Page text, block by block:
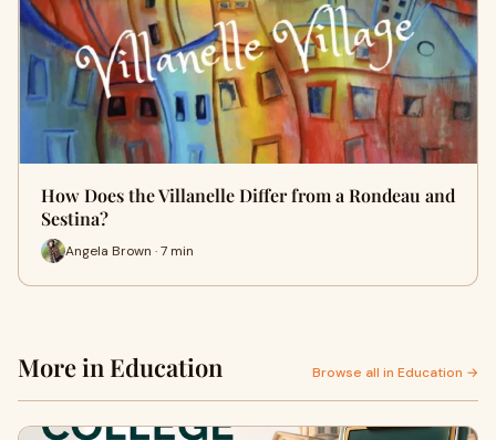
How Does the Villanelle Differ from a Rondeau and
Sestina?
Angela Brown · 7 min
More in Education Browse all in Education →